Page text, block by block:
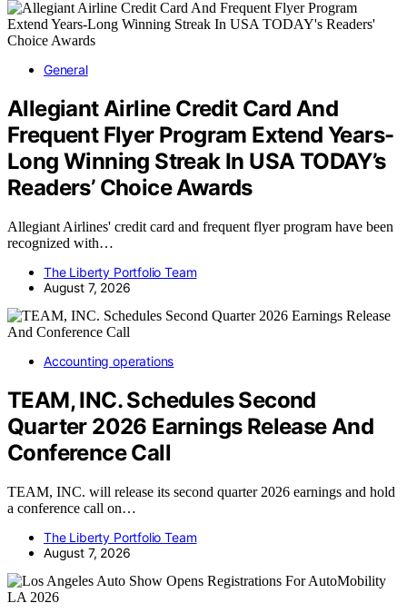
General
Allegiant Airline Credit Card And
Frequent Flyer Program Extend Years-
Long Winning Streak In USA TODAY’s
Readers’ Choice Awards
Allegiant Airlines' credit card and frequent flyer program have been
recognized with…
The Liberty Portfolio Team
August 7, 2026
Accounting operations
TEAM, INC. Schedules Second
Quarter 2026 Earnings Release And
Conference Call
TEAM, INC. will release its second quarter 2026 earnings and hold
a conference call on…
The Liberty Portfolio Team
August 7, 2026